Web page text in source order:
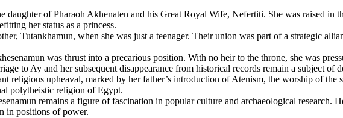
daughter of Pharaoh Akhenaten and his Great Royal Wife, Nefertiti. She was raised in
her status as a princess.
Tutankhamun, when she was just a teenager. Their union was part of a strategic
was thrust into a precarious position. With no heir to the throne, she was
to Ay and her subsequent disappearance from historical records remain a subject of
religious upheaval, marked by her father’s introduction of Atenism, the worship of the
polytheistic religion of Egypt.
remains a figure of fascination in popular culture and archaeological research.
in positions of power.